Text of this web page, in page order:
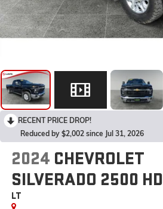
RECENT PRICE DROP!
Reduced by $2,002 since Jul 31, 2026
2024 CHEVROLET
SILVERADO 2500 HD
LT